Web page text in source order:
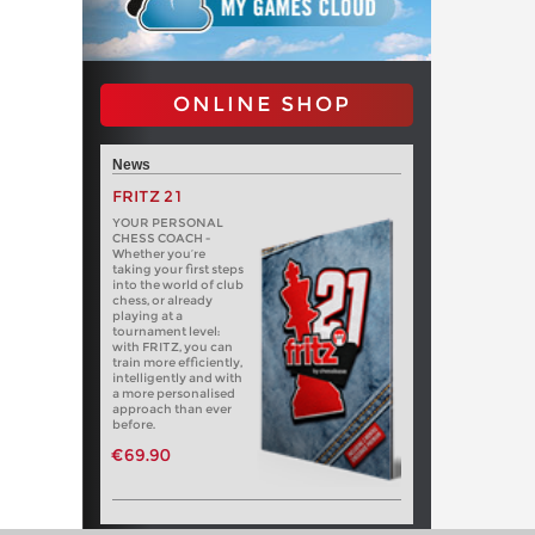
ONLINE SHOP
News
FRITZ 21
YOUR PERSONAL
CHESS COACH -
Whether you’re
taking your first steps
into the world of club
chess, or already
playing at a
tournament level:
with FRITZ, you can
train more efficiently,
intelligently and with
a more personalised
approach than ever
before.
€69.90